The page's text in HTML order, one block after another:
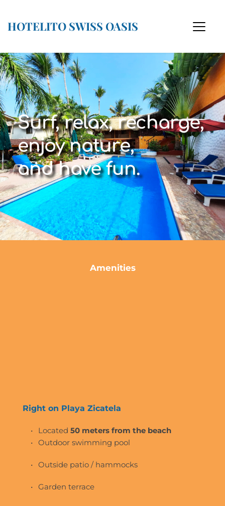
HOTELITO SWISS OASIS
Surf, relax, recharge,
enjoy nature,
and have fun.
Amenities
Right on Playa Zicatela
Located 50 meters from the beach
Outdoor swimming pool
Outside patio / hammocks
Garden terrace